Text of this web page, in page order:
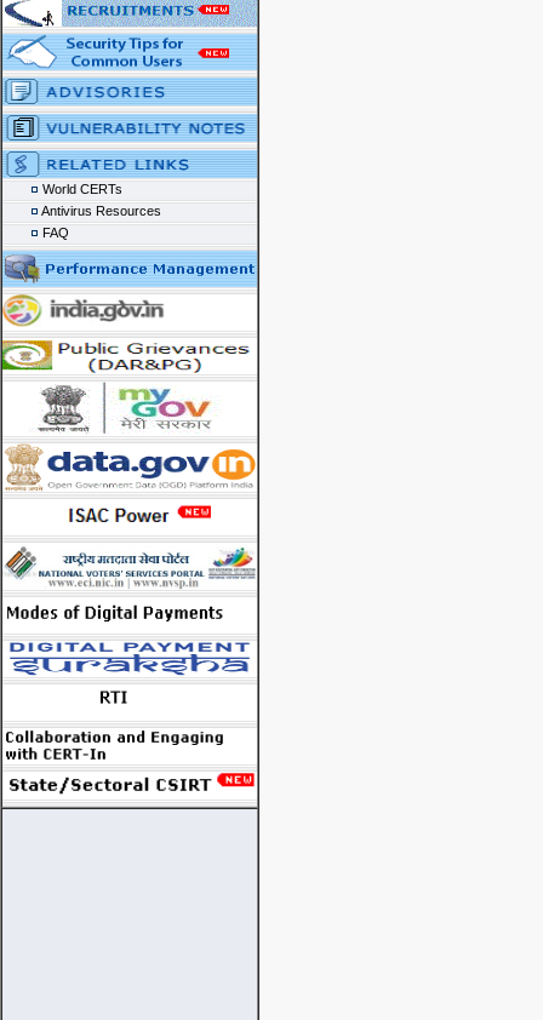
World CERTs
Antivirus Resources
FAQ